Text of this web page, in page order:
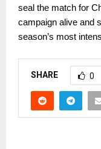
seal the match for
campaign alive and
season’s most
SHARE 0